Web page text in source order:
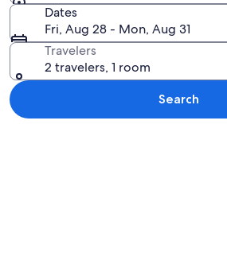
Dates
Fri, Aug 28 - Mon, Aug 31
Travelers
2 travelers, 1 room
Search